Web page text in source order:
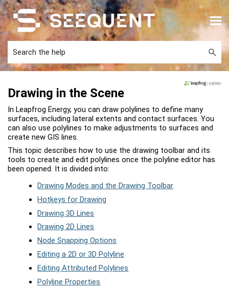
Skip To Main Content
Drawing in the Scene
In Leapfrog Energy, you can draw polylines to define many
surfaces, including lateral extents and contact surfaces. You
can also use polylines to make adjustments to surfaces and
create new GIS lines.
This topic describes how to use the drawing toolbar and its
tools to create and edit polylines once the polyline editor has
been opened. It is divided into:
Drawing Modes and the Drawing Toolbar
Hotkeys for Drawing
Drawing 3D Lines
Drawing 2D Lines
Node Snapping Options
Editing a 2D or 3D Polyline
Editing Attributed Polylines
Polyline Properties